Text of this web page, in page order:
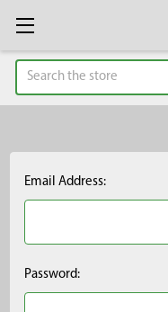
Search
Email Address:
Password: